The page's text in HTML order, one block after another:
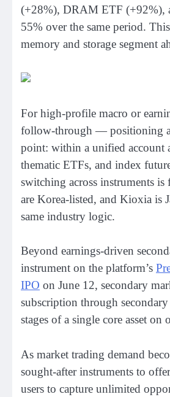
(+28%), DRAM ETF (+92%),
55% over the same period.
memory and storage segment
For high-profile macro or
follow-through — positioning
point: within a unified account
thematic ETFs, and index
switching across instruments
are Korea-listed, and Kioxia is
same industry logic.
Beyond earnings-driven
instrument on the platform’s
IPO on June 12, secondary
subscription through
stages of a single core asset on
As market trading demand
sought-after instruments to
users to capture unlimited